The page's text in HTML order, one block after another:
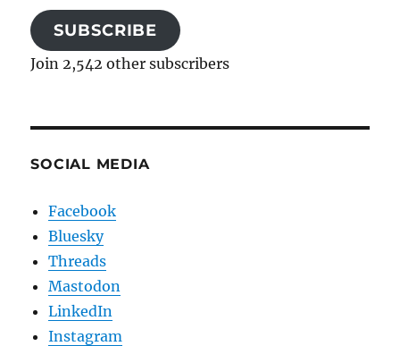
SUBSCRIBE
Join 2,542 other subscribers
SOCIAL MEDIA
Facebook
Bluesky
Threads
Mastodon
LinkedIn
Instagram